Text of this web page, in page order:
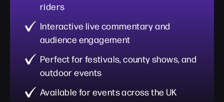
riders
Interactive live commentary and
audience engagement
Perfect for festivals, county shows, and
outdoor events
Available for events across the UK